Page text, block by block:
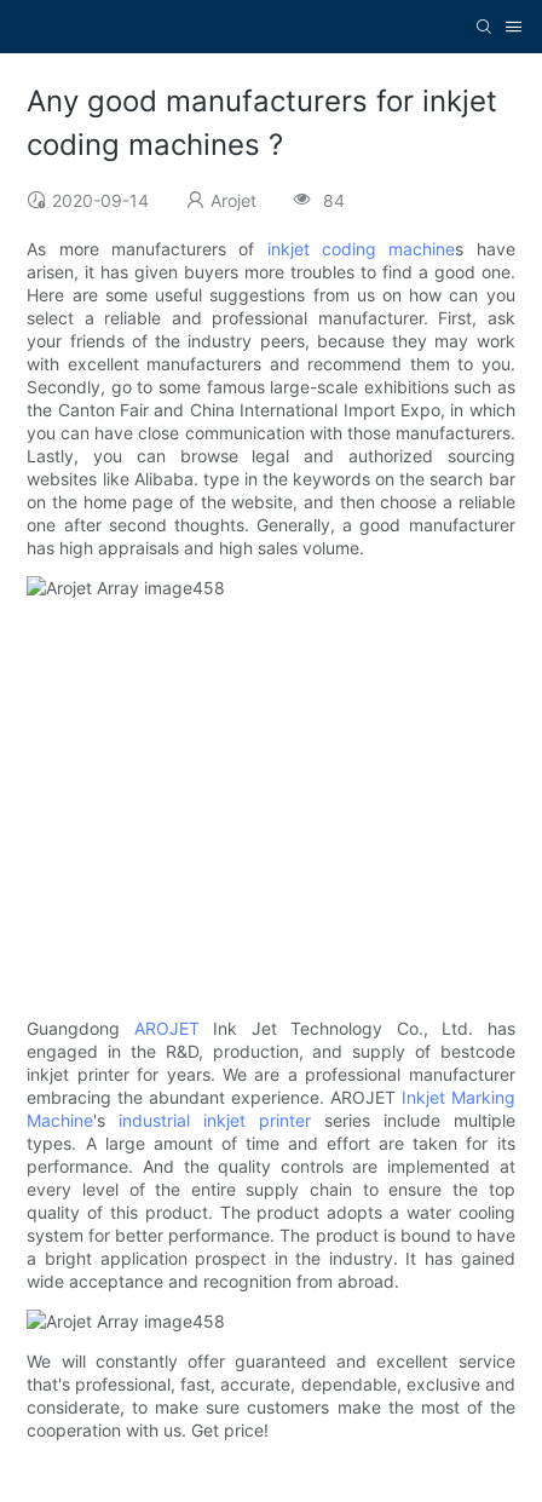
Any good manufacturers for inkjet
coding machines ?
2020-09-14 Arojet 84
As more manufacturers of inkjet coding machines have
arisen, it has given buyers more troubles to find a good one.
Here are some useful suggestions from us on how can you
select a reliable and professional manufacturer. First, ask
your friends of the industry peers, because they may work
with excellent manufacturers and recommend them to you.
Secondly, go to some famous large-scale exhibitions such as
the Canton Fair and China International Import Expo, in which
you can have close communication with those manufacturers.
Lastly, you can browse legal and authorized sourcing
websites like Alibaba. type in the keywords on the search bar
on the home page of the website, and then choose a reliable
one after second thoughts. Generally, a good manufacturer
has high appraisals and high sales volume.
Guangdong AROJETInk Jet Technology Co., Ltd. has
engaged in the R&D, production, and supply of bestcode
inkjet printer for years. We are a professional manufacturer
embracing the abundant experience. AROJET Inkjet Marking
Machine's industrial inkjet printer series include multiple
types. A large amount of time and effort are taken for its
performance. And the quality controls are implemented at
every level of the entire supply chain to ensure the top
quality of this product. The product adopts a water cooling
system for better performance. The product is bound to have
a bright application prospect in the industry. It has gained
wide acceptance and recognition from abroad.
We will constantly offer guaranteed and excellent service
that's professional, fast, accurate, dependable, exclusive and
considerate, to make sure customers make the most of the
cooperation with us. Get price!